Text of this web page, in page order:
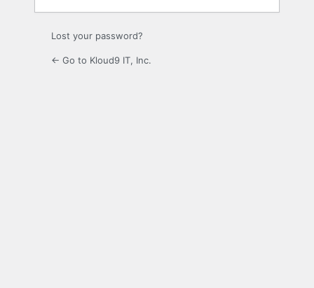
Lost your password?
← Go to Kloud9 IT, Inc.